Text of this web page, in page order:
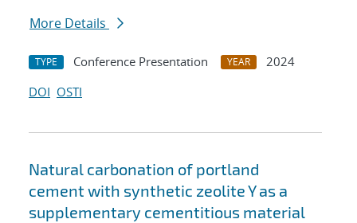
More Details
TYPE Conference Presentation YEAR
2024
DOI OSTI
Natural carbonation of portland
cement with synthetic zeolite Y as a
supplementary cementitious material